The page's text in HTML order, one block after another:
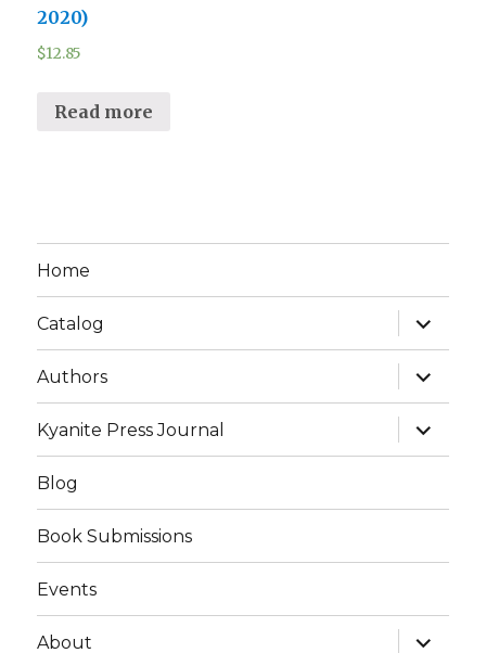
2020)
$12.85
Read more
Home
Catalog
expand
child
menu
Authors
expand
child
menu
Kyanite Press Journal
expand
child
menu
Blog
Book Submissions
Events
About
expand